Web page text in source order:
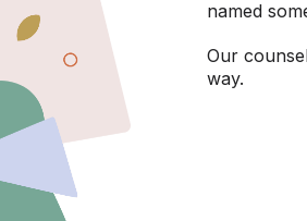
named
Our
way.